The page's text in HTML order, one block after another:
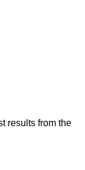
results from the